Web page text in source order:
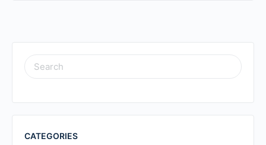
SEARCH
FOR:
CATEGORIES